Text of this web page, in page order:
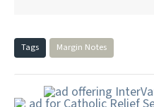
Tags Margin Notes